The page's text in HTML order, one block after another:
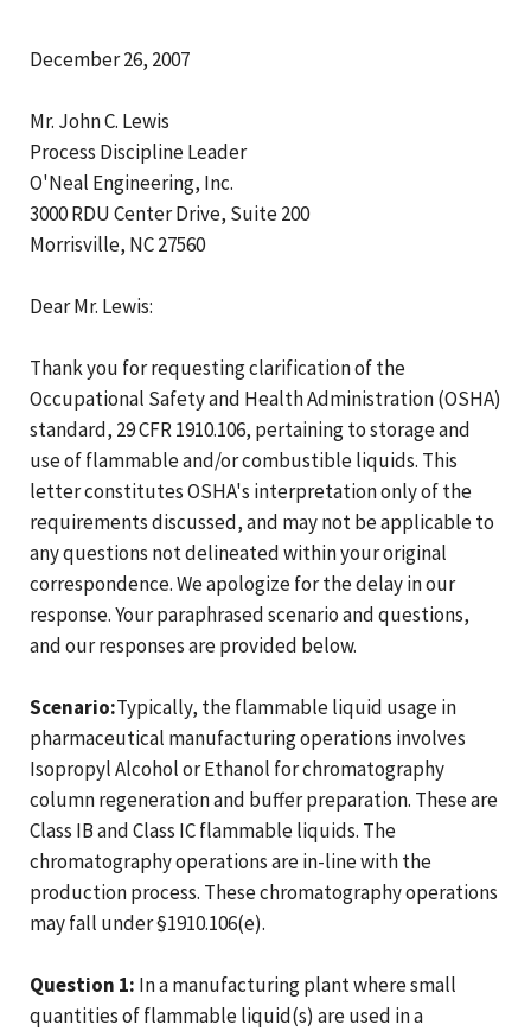
December 26, 2007
Mr. John C. Lewis
Process Discipline Leader
O'Neal Engineering, Inc.
3000 RDU Center Drive, Suite 200
Morrisville, NC 27560
Dear Mr. Lewis:
Thank you for requesting clarification of the
Occupational Safety and Health Administration (OSHA)
standard, 29 CFR 1910.106, pertaining to storage and
use of flammable and/or combustible liquids. This
letter constitutes OSHA's interpretation only of the
requirements discussed, and may not be applicable to
any questions not delineated within your original
correspondence. We apologize for the delay in our
response. Your paraphrased scenario and questions,
and our responses are provided below.
Scenario:Typically, the flammable liquid usage in
pharmaceutical manufacturing operations involves
Isopropyl Alcohol or Ethanol for chromatography
column regeneration and buffer preparation. These are
Class IB and Class IC flammable liquids. The
chromatography operations are in-line with the
production process. These chromatography operations
may fall under §1910.106(e).
Question 1: In a manufacturing plant where small
quantities of flammable liquid(s) are used in a